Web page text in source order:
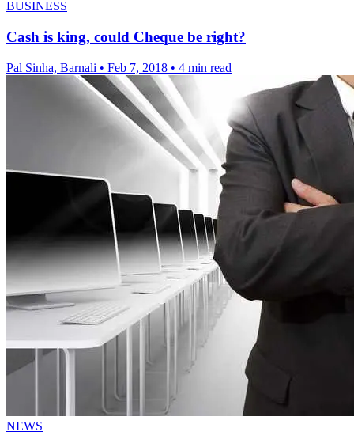
BUSINESS
Cash is king, could Cheque be right?
Pal Sinha, Barnali • Feb 7, 2018 • 4 min read
NEWS